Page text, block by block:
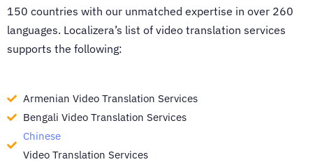
150 countries with our unmatched expertise in over 260
languages. Localizera’s list of video translation services
supports the following:
Armenian Video Translation Services
Bengali Video Translation Services
Chinese
Video Translation Services